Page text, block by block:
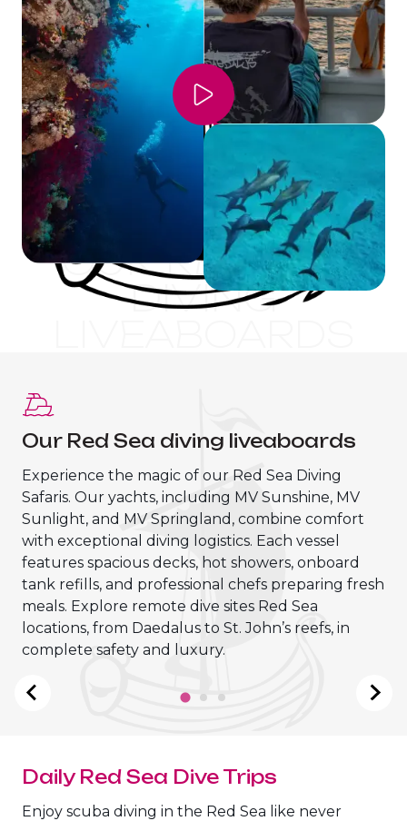
OUR RED SEA
DIVING
Our Red Sea diving liveaboards
Experience the magic of our Red Sea Diving
Safaris. Our yachts, including MV Sunshine, MV
Sunlight, and MV Springland, combine comfort
with exceptional diving logistics. Each vessel
features spacious decks, hot showers, onboard
tank refills, and professional chefs preparing fresh
meals. Explore remote dive sites Red Sea
locations, from Daedalus to St. John’s reefs, in
complete safety and luxury.
MV Sunshine Liveaboard
Daily Red Sea Dive Trips
Enjoy scuba diving in the Red Sea like never